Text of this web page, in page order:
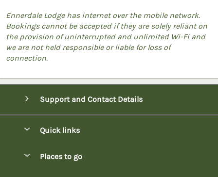
Ennerdale Lodge has internet over the mobile network.
Bookings cannot be accepted if they are solely reliant on
the provision of uninterrupted and unlimited Wi-Fi and
we are not held responsible or liable for loss of
connection.
Support and Contact Details
Quick links
Places to go